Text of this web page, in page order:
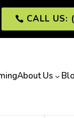
CALL US:
About Us3